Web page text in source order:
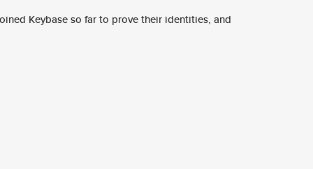
Keybase so far to prove their identities, and